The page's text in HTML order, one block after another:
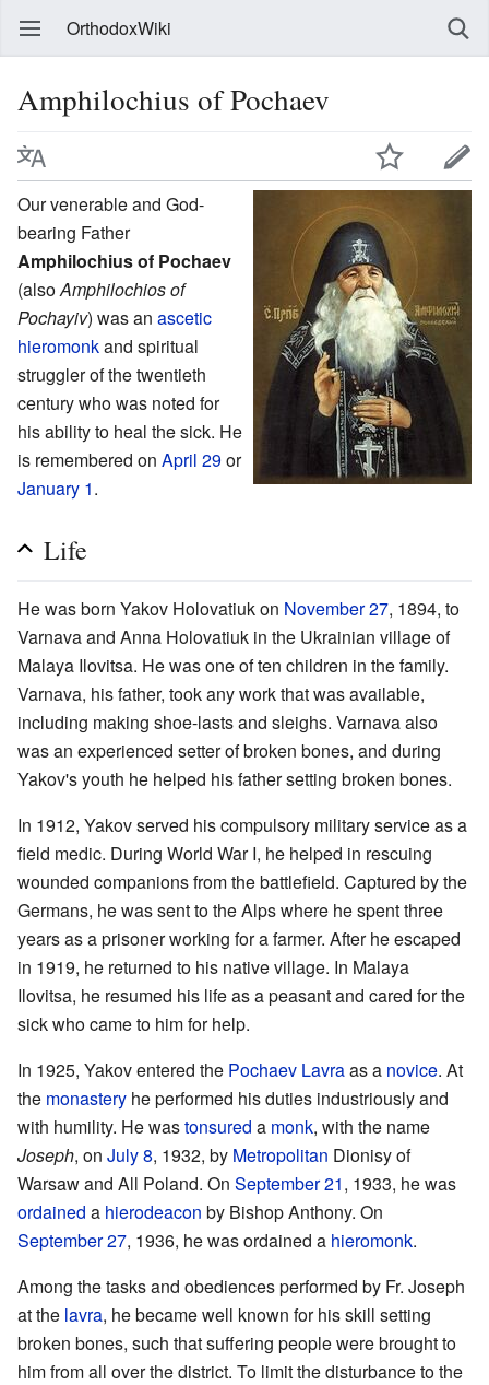
OrthodoxWiki
Amphilochius of Pochaev
Our venerable and God-
bearing Father
Amphilochius of Pochaev
(alsoAmphilochios of
Pochayiv) was an ascetic
hieromonkand spiritual
struggler of the twentieth
century who was noted for
his ability to heal the sick. He
is remembered on April 29or
January 1.
Life
He was born Yakov Holovatiuk on November 27, 1894, to
Varnava and Anna Holovatiuk in the Ukrainian village of
Malaya Ilovitsa. He was one of ten children in the family.
Varnava, his father, took any work that was available,
including making shoe-lasts and sleighs. Varnava also
was an experienced setter of broken bones, and during
Yakov's youth he helped his father setting broken bones.
In 1912, Yakov served his compulsory military service as a
field medic. During World War I, he helped in rescuing
wounded companions from the battlefield. Captured by the
Germans, he was sent to the Alps where he spent three
years as a prisoner working for a farmer. After he escaped
in 1919, he returned to his native village. In Malaya
Ilovitsa, he resumed his life as a peasant and cared for the
sick who came to him for help.
In 1925, Yakov entered the Pochaev Lavraas a novice. At
the monastery he performed his duties industriously and
with humility. He wastonsured a monk, with the name
Joseph, on July 8, 1932, by Metropolitan Dionisy of
Warsaw and All Poland. On September 21, 1933, he was
ordained a hierodeacon by Bishop Anthony. On
September 27, 1936, he was ordained a hieromonk.
Among the tasks and obediences performed by Fr. Joseph
at the lavra, he became well known for his skill setting
broken bones, such that suffering people were brought to
him from all over the district. To limit the disturbance to the